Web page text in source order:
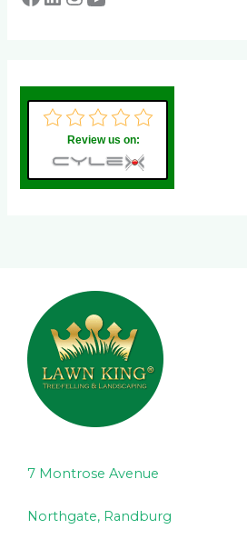
Review us on:
7 Montrose Avenue
Northgate, Randburg